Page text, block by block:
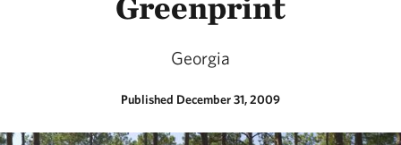
Georgia
Published December 31, 2009